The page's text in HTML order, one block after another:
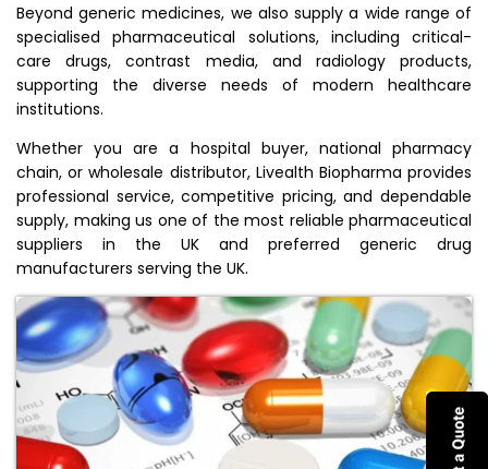
Beyond generic medicines, we also supply a wide range of
specialised pharmaceutical solutions, including critical-
care drugs, contrast media, and radiology products,
supporting the diverse needs of modern healthcare
institutions.
Whether you are a hospital buyer, national pharmacy
chain, or wholesale distributor, Livealth Biopharma provides
professional service, competitive pricing, and dependable
supply, making us one of the most reliable pharmaceutical
suppliers in the UK and preferred generic drug
manufacturers serving the UK.